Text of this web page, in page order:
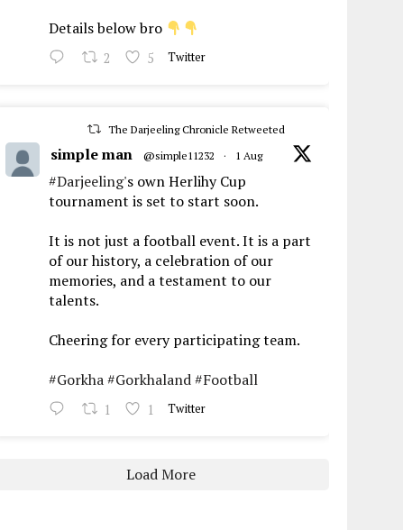
Details below bro
2 5 Twitter
The Darjeeling Chronicle Retweeted
simple man @simple11232 · 1 Aug
#Darjeeling's own Herlihy Cup
tournament is set to start soon.
It is not just a football event. It is a part
of our history, a celebration of our
memories, and a testament to our
talents.
Cheering for every participating team.
#Gorkha#Gorkhaland#Football
1 1 Twitter
Load More